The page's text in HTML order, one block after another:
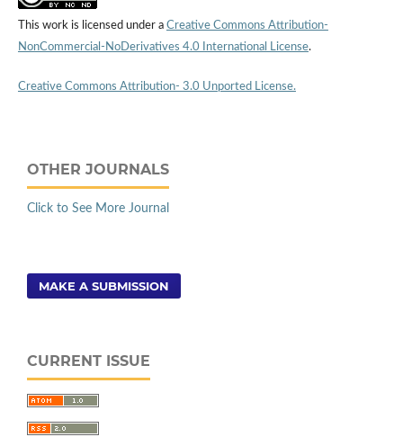
This work is licensed under a Creative Commons Attribution-
NonCommercial-NoDerivatives 4.0 International License.
Creative Commons Attribution- 3.0 Unported License.
OTHER JOURNALS
Click to See More Journal
MAKE A SUBMISSION
CURRENT ISSUE